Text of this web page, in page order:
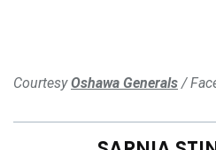
CourtesyOshawa Generals /